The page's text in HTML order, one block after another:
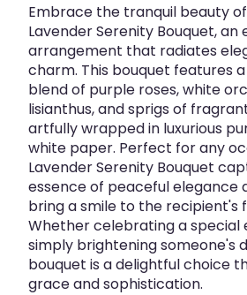
Embrace the tranquil beauty
Lavender Serenity Bouquet, an
arrangement that radiates
charm. This bouquet features
blend of purple roses, white
lisianthus, and sprigs of
artfully wrapped in luxurious
white paper. Perfect for any
Lavender Serenity Bouquet
essence of peaceful elegance
bring a smile to the recipient's
Whether celebrating a special
simply brightening someone's
bouquet is a delightful choice
grace and sophistication.